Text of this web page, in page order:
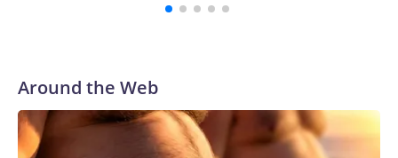
Around the Web